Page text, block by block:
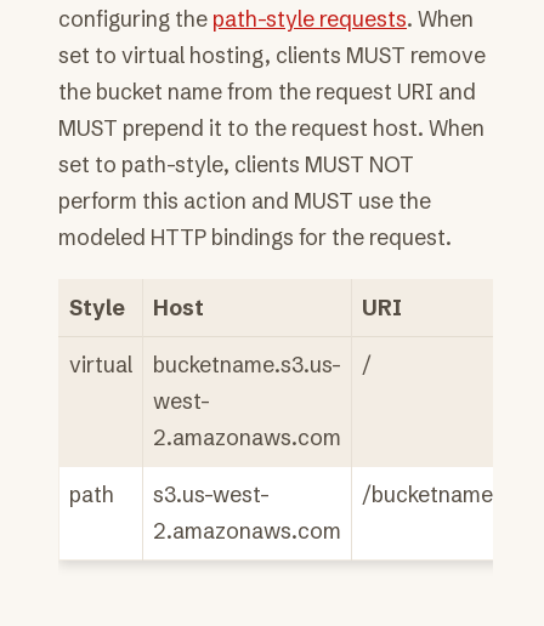
configuring the path-style requests. When
set to virtual hosting, clients MUST remove
the bucket name from the request URI and
MUST prepend it to the request host. When
set to path-style, clients MUST NOT
perform this action and MUST use the
modeled HTTP bindings for the request.
Style Host URI
virtual
bucketname.s3.us-
west-
2.amazonaws.com
/
path
s3.us-west-
2.amazonaws.com
/bucketname